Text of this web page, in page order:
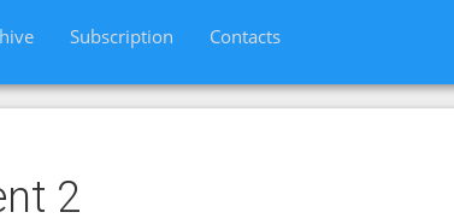
Subscription Contacts
2